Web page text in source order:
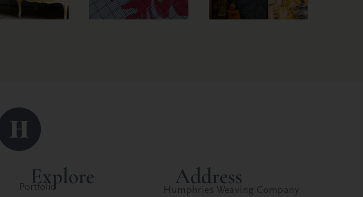
Explore
Portfolio
Address
Humphries Weaving Company